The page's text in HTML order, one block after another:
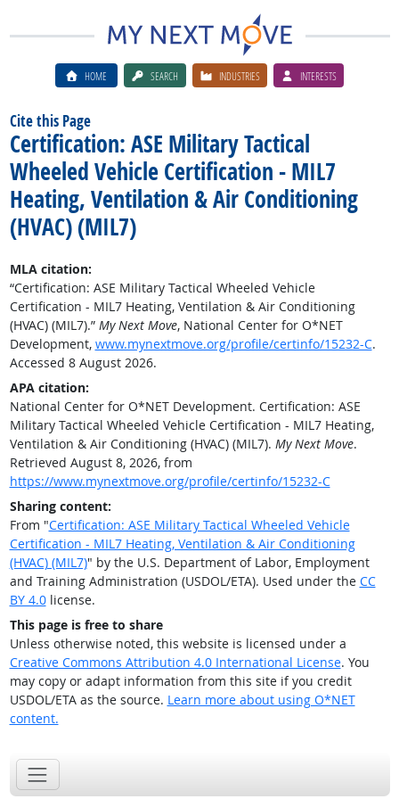
HOME SEARCH INDUSTRIES INTERESTS
Cite this Page
Certification: ASE Military Tactical
Wheeled Vehicle Certification - MIL7
Heating, Ventilation & Air Conditioning
(HVAC) (MIL7)
MLA citation:
“Certification: ASE Military Tactical Wheeled Vehicle
Certification - MIL7 Heating, Ventilation & Air Conditioning
(HVAC) (MIL7).” My Next Move, National Center for O*NET
Development, www.mynextmove.org/profile/certinfo/15232-C.
Accessed 8 August 2026.
APA citation:
National Center for O*NET Development. Certification: ASE
Military Tactical Wheeled Vehicle Certification - MIL7 Heating,
Ventilation & Air Conditioning (HVAC) (MIL7). My Next Move.
Retrieved August 8, 2026, from
https://www.mynextmove.org/profile/certinfo/15232-C
Sharing content:
From "Certification: ASE Military Tactical Wheeled Vehicle
Certification - MIL7 Heating, Ventilation & Air Conditioning
(HVAC) (MIL7)" by the U.S. Department of Labor, Employment
and Training Administration (USDOL/ETA). Used under the CC
BY 4.0license.
This page is free to share
Unless otherwise noted, this website is licensed under a
Creative Commons Attribution 4.0 International License. You
may copy or adapt information from this site if you credit
USDOL/ETA as the source. Learn more about using O*NET
content.